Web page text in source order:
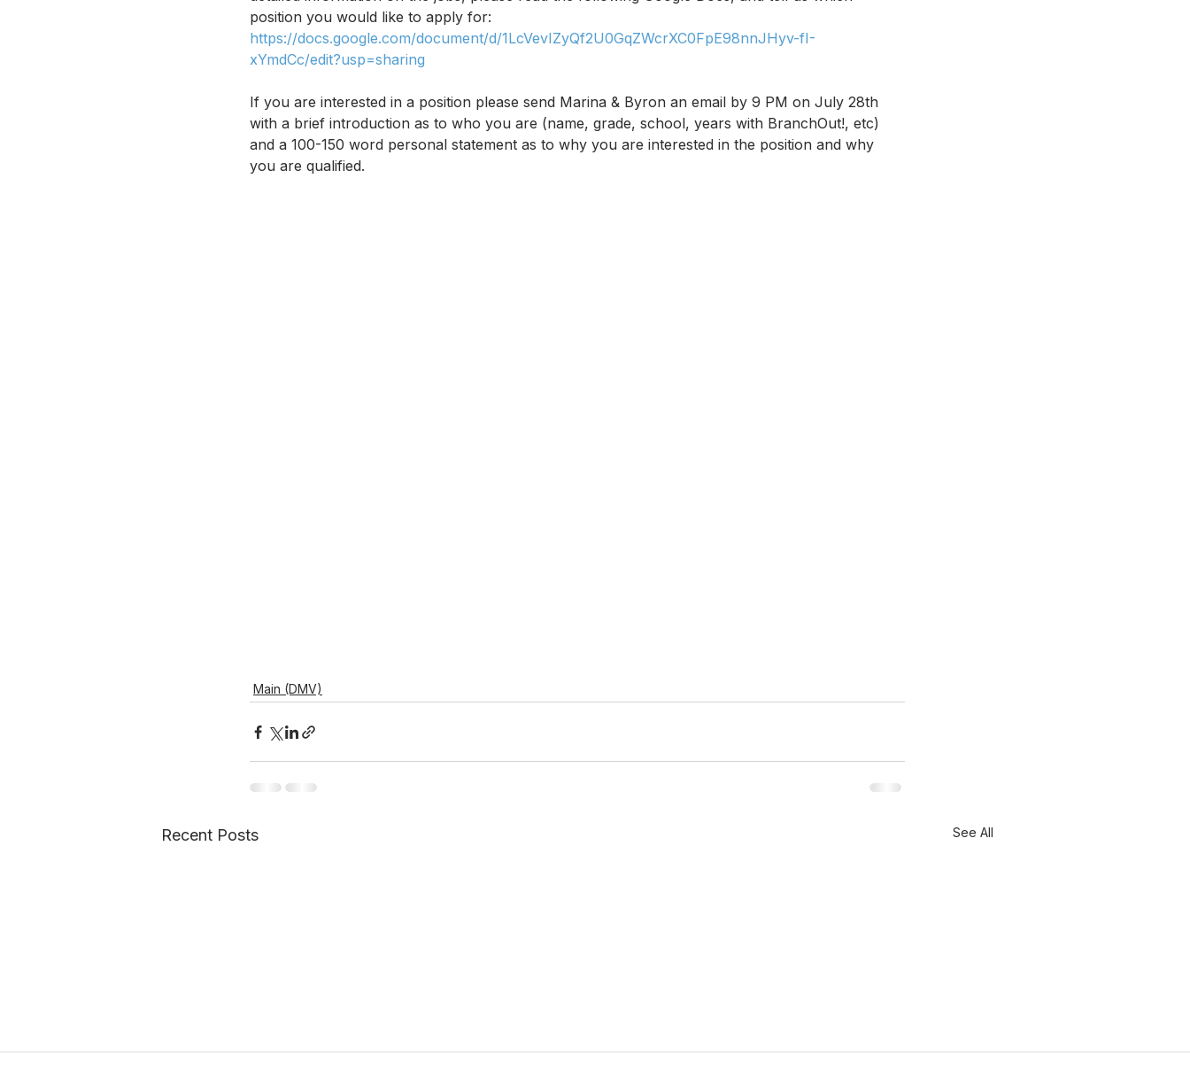
position you would like to apply for:
https://docs.google.com/document/d/1LcVevIZyQf2U0GqZWcrXC0FpE98nnJHyv-fI-
xYmdCc/edit?usp=sharing
If you are interested in a position please send Marina & Byron an email by 9 PM on July 28th
with a brief introduction as to who you are (name, grade, school, years with BranchOut!, etc)
and a 100-150 word personal statement as to why you are interested in the position and why
you are qualified.
Main (DMV)
Recent Posts See All